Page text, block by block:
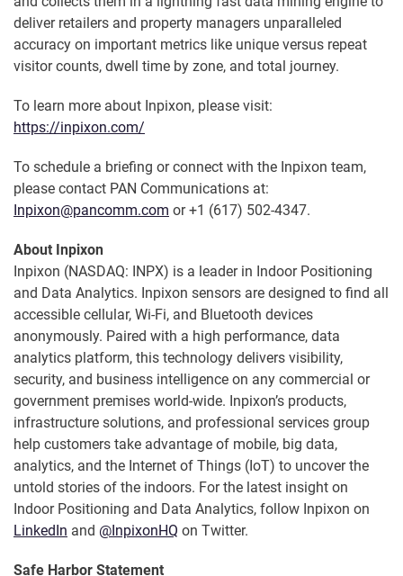
deliver retailers and property managers unparalleled
accuracy on important metrics like unique versus repeat
visitor counts, dwell time by zone, and total journey.
To learn more about Inpixon, please visit:
https://inpixon.com/
To schedule a briefing or connect with the Inpixon team,
please contact PAN Communications at:
Inpixon@pancomm.com or +1 (617) 502-4347.
About Inpixon
Inpixon (NASDAQ: INPX) is a leader in Indoor Positioning
and Data Analytics. Inpixon sensors are designed to find all
accessible cellular, Wi-Fi, and Bluetooth devices
anonymously. Paired with a high performance, data
analytics platform, this technology delivers visibility,
security, and business intelligence on any commercial or
government premises world-wide. Inpixon’s products,
infrastructure solutions, and professional services group
help customers take advantage of mobile, big data,
analytics, and the Internet of Things (IoT) to uncover the
untold stories of the indoors. For the latest insight on
Indoor Positioning and Data Analytics, follow Inpixon on
LinkedIn and @InpixonHQ on Twitter.
Safe Harbor Statement